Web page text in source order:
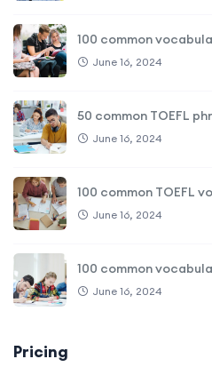
100 common
June 16, 2024
50 common TOEFL
June 16, 2024
100 common TOEFL
June 16, 2024
100 common
June 16, 2024
Pricing